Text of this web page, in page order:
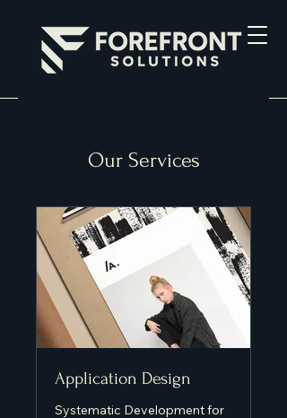
Our Services
Application Design
Systematic Development for